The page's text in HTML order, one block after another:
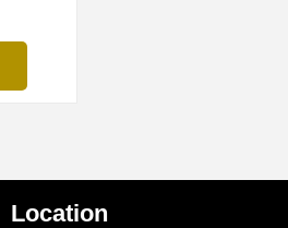
Location